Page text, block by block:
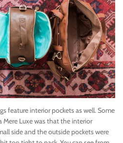
feature interior pockets as well. Some
Mere Luxe was thatthe interior
side and the outside pockets were